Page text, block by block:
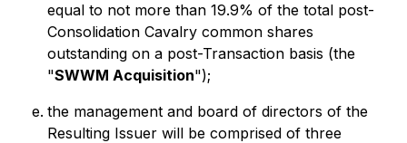
equal to not more than 19.9% of the total post-
Consolidation Cavalry common shares
outstanding on a post-Transaction basis (the
"SWWM Acquisition");
the management and board of directors of the
Resulting Issuer will be comprised of three